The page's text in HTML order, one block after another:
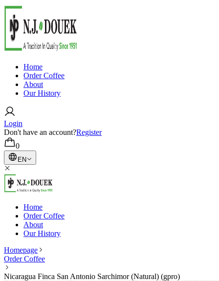
Home
Order Coffee
About
Our History
Login
Don't have an account?Register
0
EN
Home
Order Coffee
About
Our History
Homepage
Order Coffee
Nicaragua Finca San Antonio Sarchimor (Natural) (gpro)